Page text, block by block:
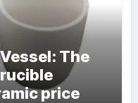
The
price